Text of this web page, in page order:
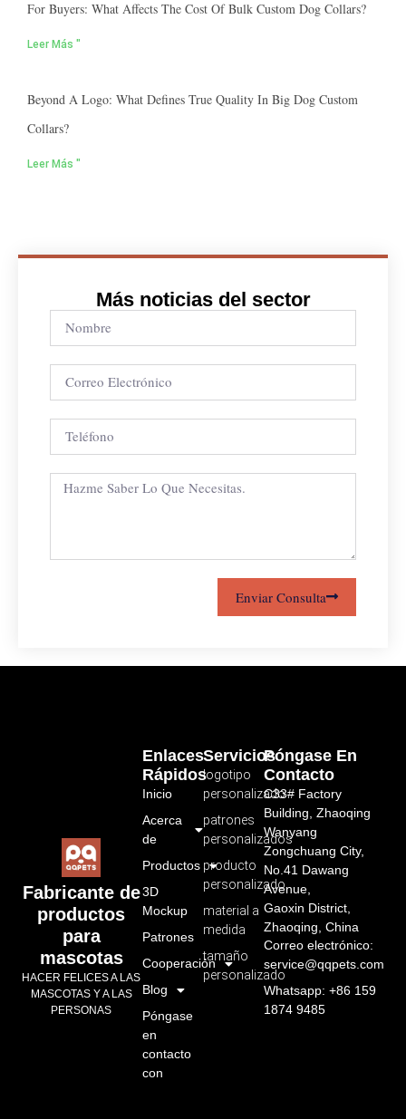
For Buyers: What Affects The Cost Of Bulk Custom Dog Collars?
Leer Más "
Beyond A Logo: What Defines True Quality In Big Dog Custom
Collars?
Leer Más "
Más noticias del sector
Enviar Consulta
Fabricante de
productos
para
mascotas
HACER FELICES A LAS
MASCOTAS Y A LAS
PERSONAS
Servicios
logotipo
personalizado
patrones
personalizados
producto
personalizado
material a
medida
tamaño
personalizado
Enlaces
Rápidos
Inicio
Acerca
de
Productos
3D
Mockup
Patrones
Cooperación
Blog
Póngase
en
contacto
con
Póngase En
Contacto
C33# Factory
Building, Zhaoqing
Wanyang
Zongchuang City,
No.41 Dawang
Avenue,
Gaoxin District,
Zhaoqing, China
Correo electrónico:
service@qqpets.com
Whatsapp: +86 159
1874 9485